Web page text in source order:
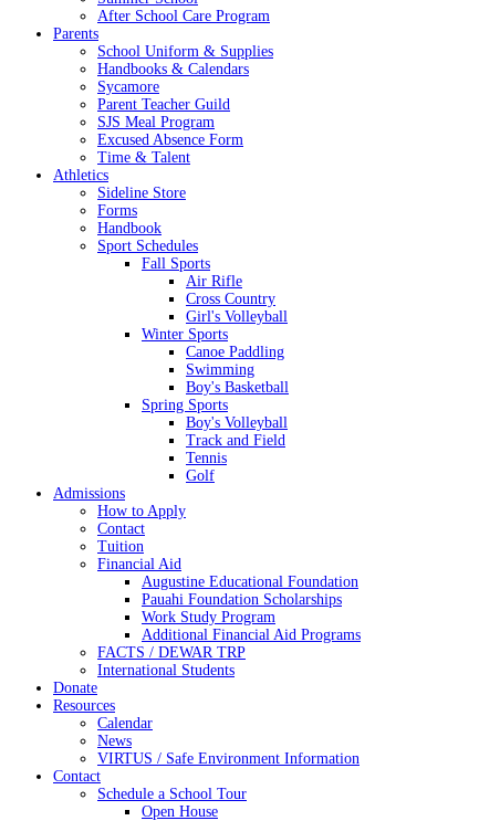
After School Care Program
Parents
School Uniform & Supplies
Handbooks & Calendars
Sycamore
Parent Teacher Guild
SJS Meal Program
Excused Absence Form
Time & Talent
Athletics
Sideline Store
Forms
Handbook
Sport Schedules
Fall Sports
Air Rifle
Cross Country
Girl's Volleyball
Winter Sports
Canoe Paddling
Swimming
Boy's Basketball
Spring Sports
Boy's Volleyball
Track and Field
Tennis
Golf
Admissions
How to Apply
Contact
Tuition
Financial Aid
Augustine Educational Foundation
Pauahi Foundation Scholarships
Work Study Program
Additional Financial Aid Programs
FACTS / DEWAR TRP
International Students
Donate
Resources
Calendar
News
VIRTUS / Safe Environment Information
Contact
Schedule a School Tour
Open House